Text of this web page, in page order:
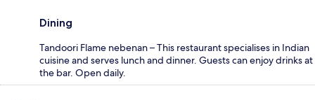
Dining
Tandoori Flame nebenan – This restaurant specialises in Indian
cuisine and serves lunch and dinner. Guests can enjoy drinks at
the bar. Open daily.